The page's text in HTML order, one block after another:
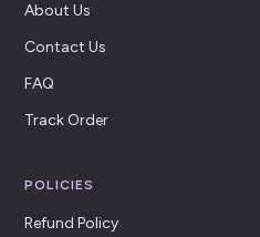
About Us
Contact Us
FAQ
Track Order
POLICIES
Refund Policy